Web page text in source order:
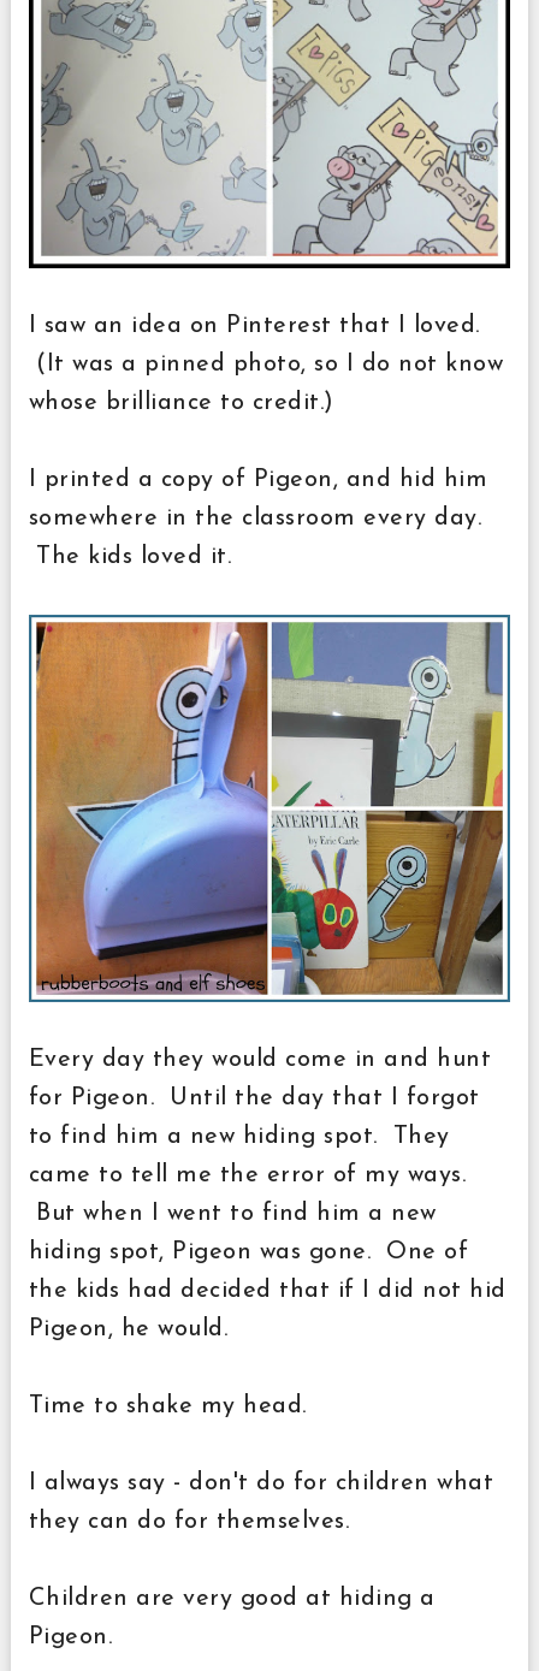
I saw an idea on Pinterest that I loved.
(It was a pinned photo, so I do not know
whose brilliance to credit.)
I printed a copy of Pigeon, and hid him
somewhere in the classroom every day.
The kids loved it.
Every day they would come in and hunt
for Pigeon. Until the day that I forgot
to find him a new hiding spot. They
came to tell me the error of my ways.
But when I went to find him a new
hiding spot, Pigeon was gone. One of
the kids had decided that if I did not hid
Pigeon, he would.
Time to shake my head.
I always say - don't do for children what
they can do for themselves.
Children are very good at hiding a
Pigeon.